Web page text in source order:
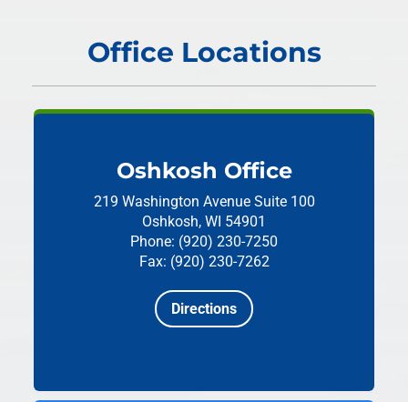
Office Locations
Oshkosh Office
219 Washington Avenue Suite 100
Oshkosh, WI 54901
Phone: (920) 230-7250
Fax: (920) 230-7262
Directions